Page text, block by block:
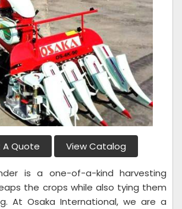
Quote View Catalog
is a one-of-a-kind harvesting
the crops while also tying them
At Osaka International, we are a